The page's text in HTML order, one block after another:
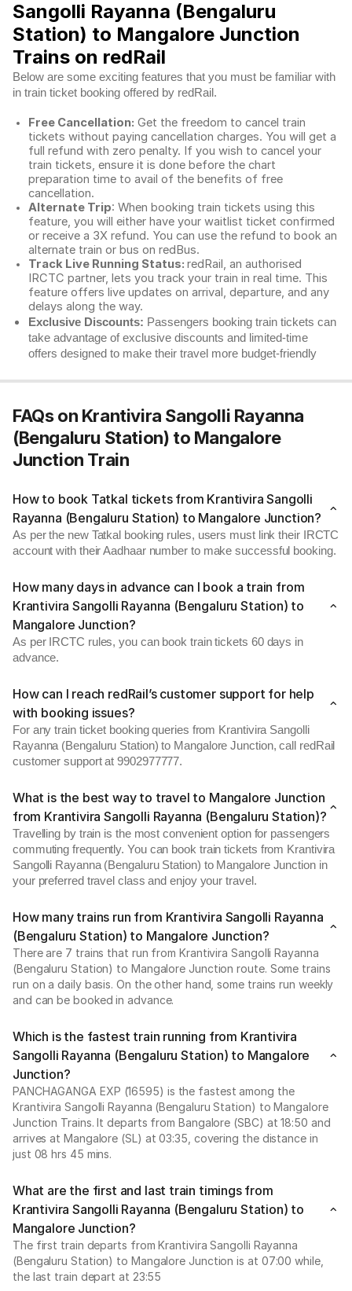
Sangolli Rayanna (Bengaluru
Station) to Mangalore Junction
Trains on redRail
Below are some exciting features that you must be familiar with
in train ticket booking offered by redRail.
Free Cancellation: Get the freedom to cancel train
tickets without paying cancellation charges. You will get a
full refund with zero penalty. If you wish to cancel your
train tickets, ensure it is done before the chart
preparation time to avail of the benefits of free
cancellation.
Alternate Trip: When booking train tickets using this
feature, you will either have your waitlist ticket confirmed
or receive a 3X refund. You can use the refund to book an
alternate train or bus on redBus.
Track Live Running Status: redRail, an authorised
IRCTC partner, lets you track your train in real time. This
feature offers live updates on arrival, departure, and any
delays along the way.
Exclusive Discounts: Passengers booking train tickets can
take advantage of exclusive discounts and limited-time
offers designed to make their travel more budget-friendly
FAQs on Krantivira Sangolli Rayanna
(Bengaluru Station) to Mangalore
Junction Train
How to book Tatkal tickets from Krantivira Sangolli
Rayanna (Bengaluru Station) to Mangalore Junction?
As per the new Tatkal booking rules, users must link their IRCTC
account with their Aadhaar number to make successful booking.
How many days in advance can I book a train from
Krantivira Sangolli Rayanna (Bengaluru Station) to
Mangalore Junction?
As per IRCTC rules, you can book train tickets 60 days in
advance.
How can I reach redRail’s customer support for help
with booking issues?
For any train ticket booking queries from Krantivira Sangolli
Rayanna (Bengaluru Station) to Mangalore Junction, call redRail
customer support at 9902977777.
What is the best way to travel to Mangalore Junction
from Krantivira Sangolli Rayanna (Bengaluru Station)?
Travelling by train is the most convenient option for passengers
commuting frequently. You can book train tickets from Krantivira
Sangolli Rayanna (Bengaluru Station) to Mangalore Junction in
your preferred travel class and enjoy your travel.
How many trains run from Krantivira Sangolli Rayanna
(Bengaluru Station) to Mangalore Junction?
There are 7 trains that run from Krantivira Sangolli Rayanna
(Bengaluru Station) to Mangalore Junction route. Some trains
run on a daily basis. On the other hand, some trains run weekly
and can be booked in advance.
Which is the fastest train running from Krantivira
Sangolli Rayanna (Bengaluru Station) to Mangalore
Junction?
PANCHAGANGA EXP (16595) is the fastest among the
Krantivira Sangolli Rayanna (Bengaluru Station) to Mangalore
Junction Trains. It departs from Bangalore (SBC) at 18:50 and
arrives at Mangalore (SL) at 03:35, covering the distance in
just 08 hrs 45 mins.
What are the first and last train timings from
Krantivira Sangolli Rayanna (Bengaluru Station) to
Mangalore Junction?
The first train departs from Krantivira Sangolli Rayanna
(Bengaluru Station) to Mangalore Junction is at 07:00 while,
the last train depart at 23:55